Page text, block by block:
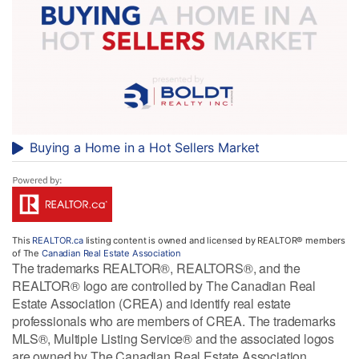
Buying a Home in a Hot Sellers Market
This REALTOR.calisting content is owned and licensed by REALTOR® members
of The Canadian Real Estate Association
The trademarks REALTOR®, REALTORS®, and the
REALTOR® logo are controlled by The Canadian Real
Estate Association (CREA) and identify real estate
professionals who are members of CREA. The trademarks
MLS®, Multiple Listing Service® and the associated logos